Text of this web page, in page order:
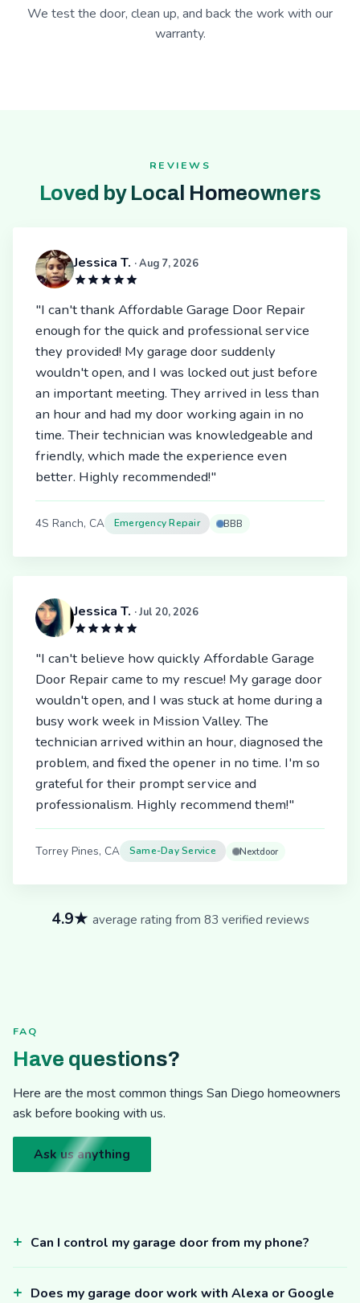
We test the door, clean up, and back the work with our
warranty.
REVIEWS
Loved by Local Homeowners
Jessica T. · Aug 7, 2026
"I can't thank Affordable Garage Door Repair
enough for the quick and professional service
they provided! My garage door suddenly
wouldn't open, and I was locked out just before
an important meeting. They arrived in less than
an hour and had my door working again in no
time. Their technician was knowledgeable and
friendly, which made the experience even
better. Highly recommended!"
4S Ranch, CA Emergency Repair BBB
Jessica T. · Jul 20, 2026
"I can't believe how quickly Affordable Garage
Door Repair came to my rescue! My garage door
wouldn't open, and I was stuck at home during a
busy work week in Mission Valley. The
technician arrived within an hour, diagnosed the
problem, and fixed the opener in no time. I'm so
grateful for their prompt service and
professionalism. Highly recommend them!"
Torrey Pines, CA Same-Day Service Nextdoor
4.9★ average rating from 83 verified reviews
FAQ
Have questions?
Here are the most common things San Diego homeowners
ask before booking with us.
Ask us anything
Can I control my garage door from my phone?
Does my garage door work with Alexa or Google